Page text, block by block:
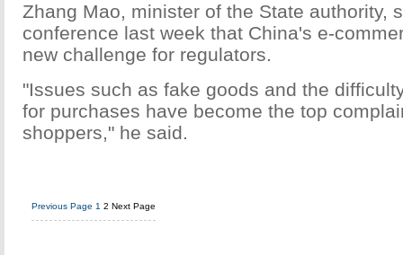
Zhang Mao, minister of the State authority,
conference last week that China's e-
new challenge for regulators.
"Issues such as fake goods and the
for purchases have become the top
shoppers," he said.
Previous Page 1 2 Next Page